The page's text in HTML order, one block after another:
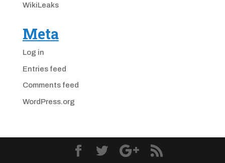
WikiLeaks
Meta
Log in
Entries feed
Comments feed
WordPress.org